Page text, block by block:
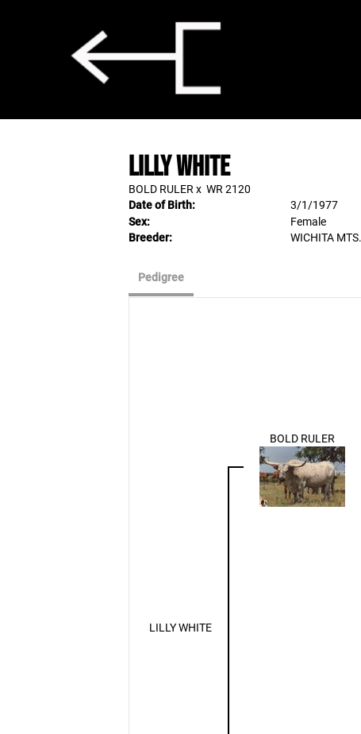
LILLY WHITE
BOLD RULERx WR 2120
Date of Birth:
3/1/1977
Sex:
Female
Breeder:
WICHITA
Pedigree
LILLY WHITE
BOLD RULER